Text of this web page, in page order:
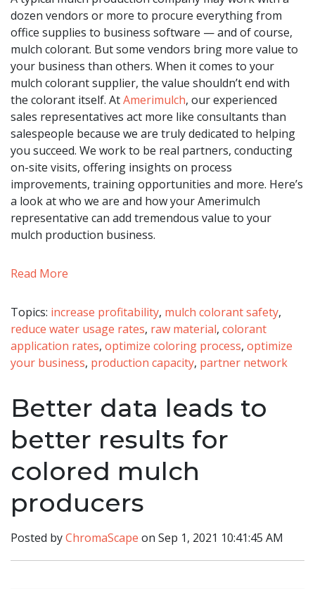
dozen vendors or more to procure everything from
office supplies to business software — and of course,
mulch colorant. But some vendors bring more value to
your business than others. When it comes to your
mulch colorant supplier, the value shouldn’t end with
the colorant itself. AtAmerimulch, our experienced
sales representatives act more like consultants than
salespeople because we are truly dedicated to helping
you succeed. We work to be real partners, conducting
on-site visits, offering insights on process
improvements, training opportunities and more. Here’s
a look at who we are and how your Amerimulch
representative can add tremendous value to your
mulch production business.
Read More
Topics: increase profitability, mulch colorant safety,
reduce water usage rates, raw material, colorant
application rates, optimize coloring process, optimize
your business, production capacity, partner network
Better data leads to
better results for
colored mulch
producers
Posted byChromaScape on Sep 1, 2021 10:41:45 AM